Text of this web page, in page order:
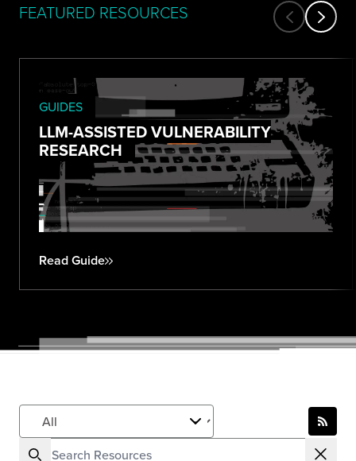
FEATURED RESOURCES
GUIDES
LLM-ASSISTED VULNERABILITY
RESEARCH
Read Guide